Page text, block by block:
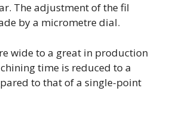
The adjustment of the fil
by a micrometre dial.
wide to a great in production
time is reduced to a
to that of a single-point